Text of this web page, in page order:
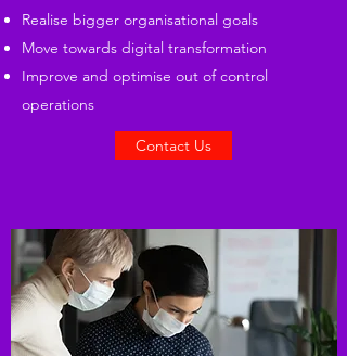
Realise bigger organisational goals
Move towards digital transformation
Improve and optimise out of control
operations
Contact Us